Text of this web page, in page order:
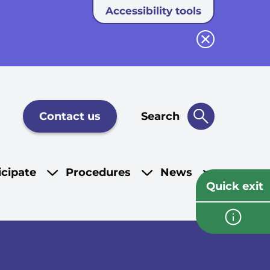
Accessibility tools
Close button
Contact us Search
Procedures
News
Quick exit